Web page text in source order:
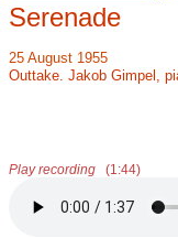
Serenade
25 August 1955
Outtake. Jakob Gimpel,
Play recording (1:44)